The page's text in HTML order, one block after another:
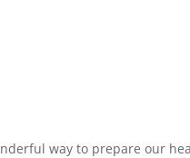
way to prepare our